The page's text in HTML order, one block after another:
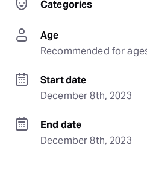
Categories
Age
Recommended for
Start date
December 8th, 2023
End date
December 8th, 2023